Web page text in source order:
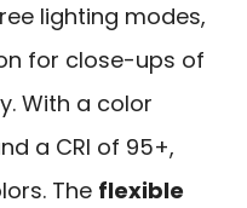
lighting modes,
for close-ups of
With a color
a CRI of 95+,
The flexible